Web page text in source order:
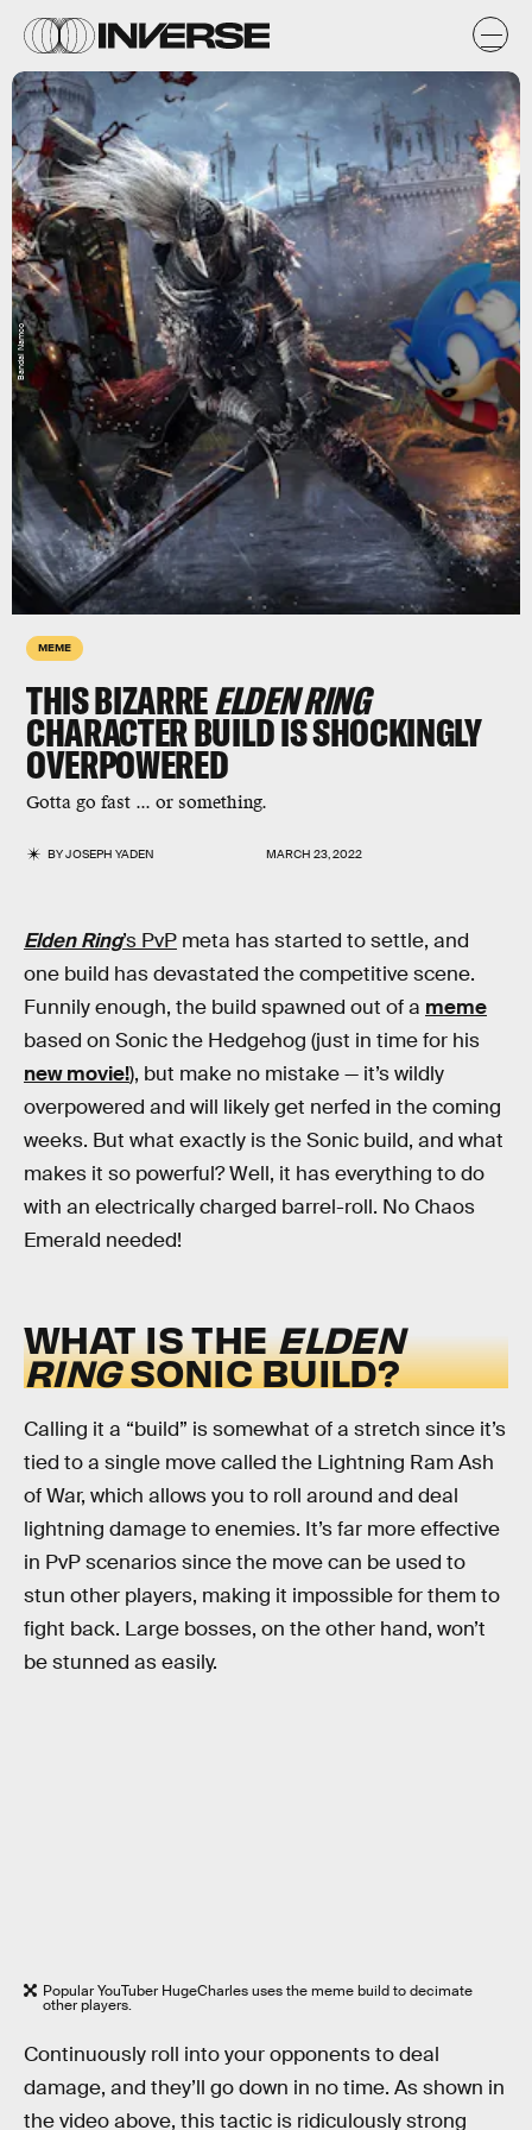
MEME
THIS BIZARREELDEN RING
CHARACTER BUILD IS SHOCKINGLY
OVERPOWERED
Gotta go fast ... or something.
BYJOSEPH YADEN MARCH 23, 2022
Bandai Namco
Elden Ring’s PvP meta has started to settle, and
one build has devastated the competitive scene.
Funnily enough, the build spawned out of a meme
based on Sonic the Hedgehog (just in time for his
new movie!), but make no mistake — it’s wildly
overpowered and will likely get nerfed in the coming
weeks. But what exactly is the Sonic build, and what
makes it so powerful? Well, it has everything to do
with an electrically charged barrel-roll. No Chaos
Emerald needed!
WHAT IS THEELDEN
RINGSONIC BUILD?
Calling it a “build” is somewhat of a stretch since it’s
tied to a single move called the Lightning Ram Ash
of War, which allows you to roll around and deal
lightning damage to enemies. It’s far more effective
in PvP scenarios since the move can be used to
stun other players, making it impossible for them to
fight back. Large bosses, on the other hand, won’t
be stunned as easily.
Popular YouTuber HugeCharles uses the meme build to decimate
other players.
Continuously roll into your opponents to deal
damage, and they’ll go down in no time. As shown in
the video above, this tactic is ridiculously strong